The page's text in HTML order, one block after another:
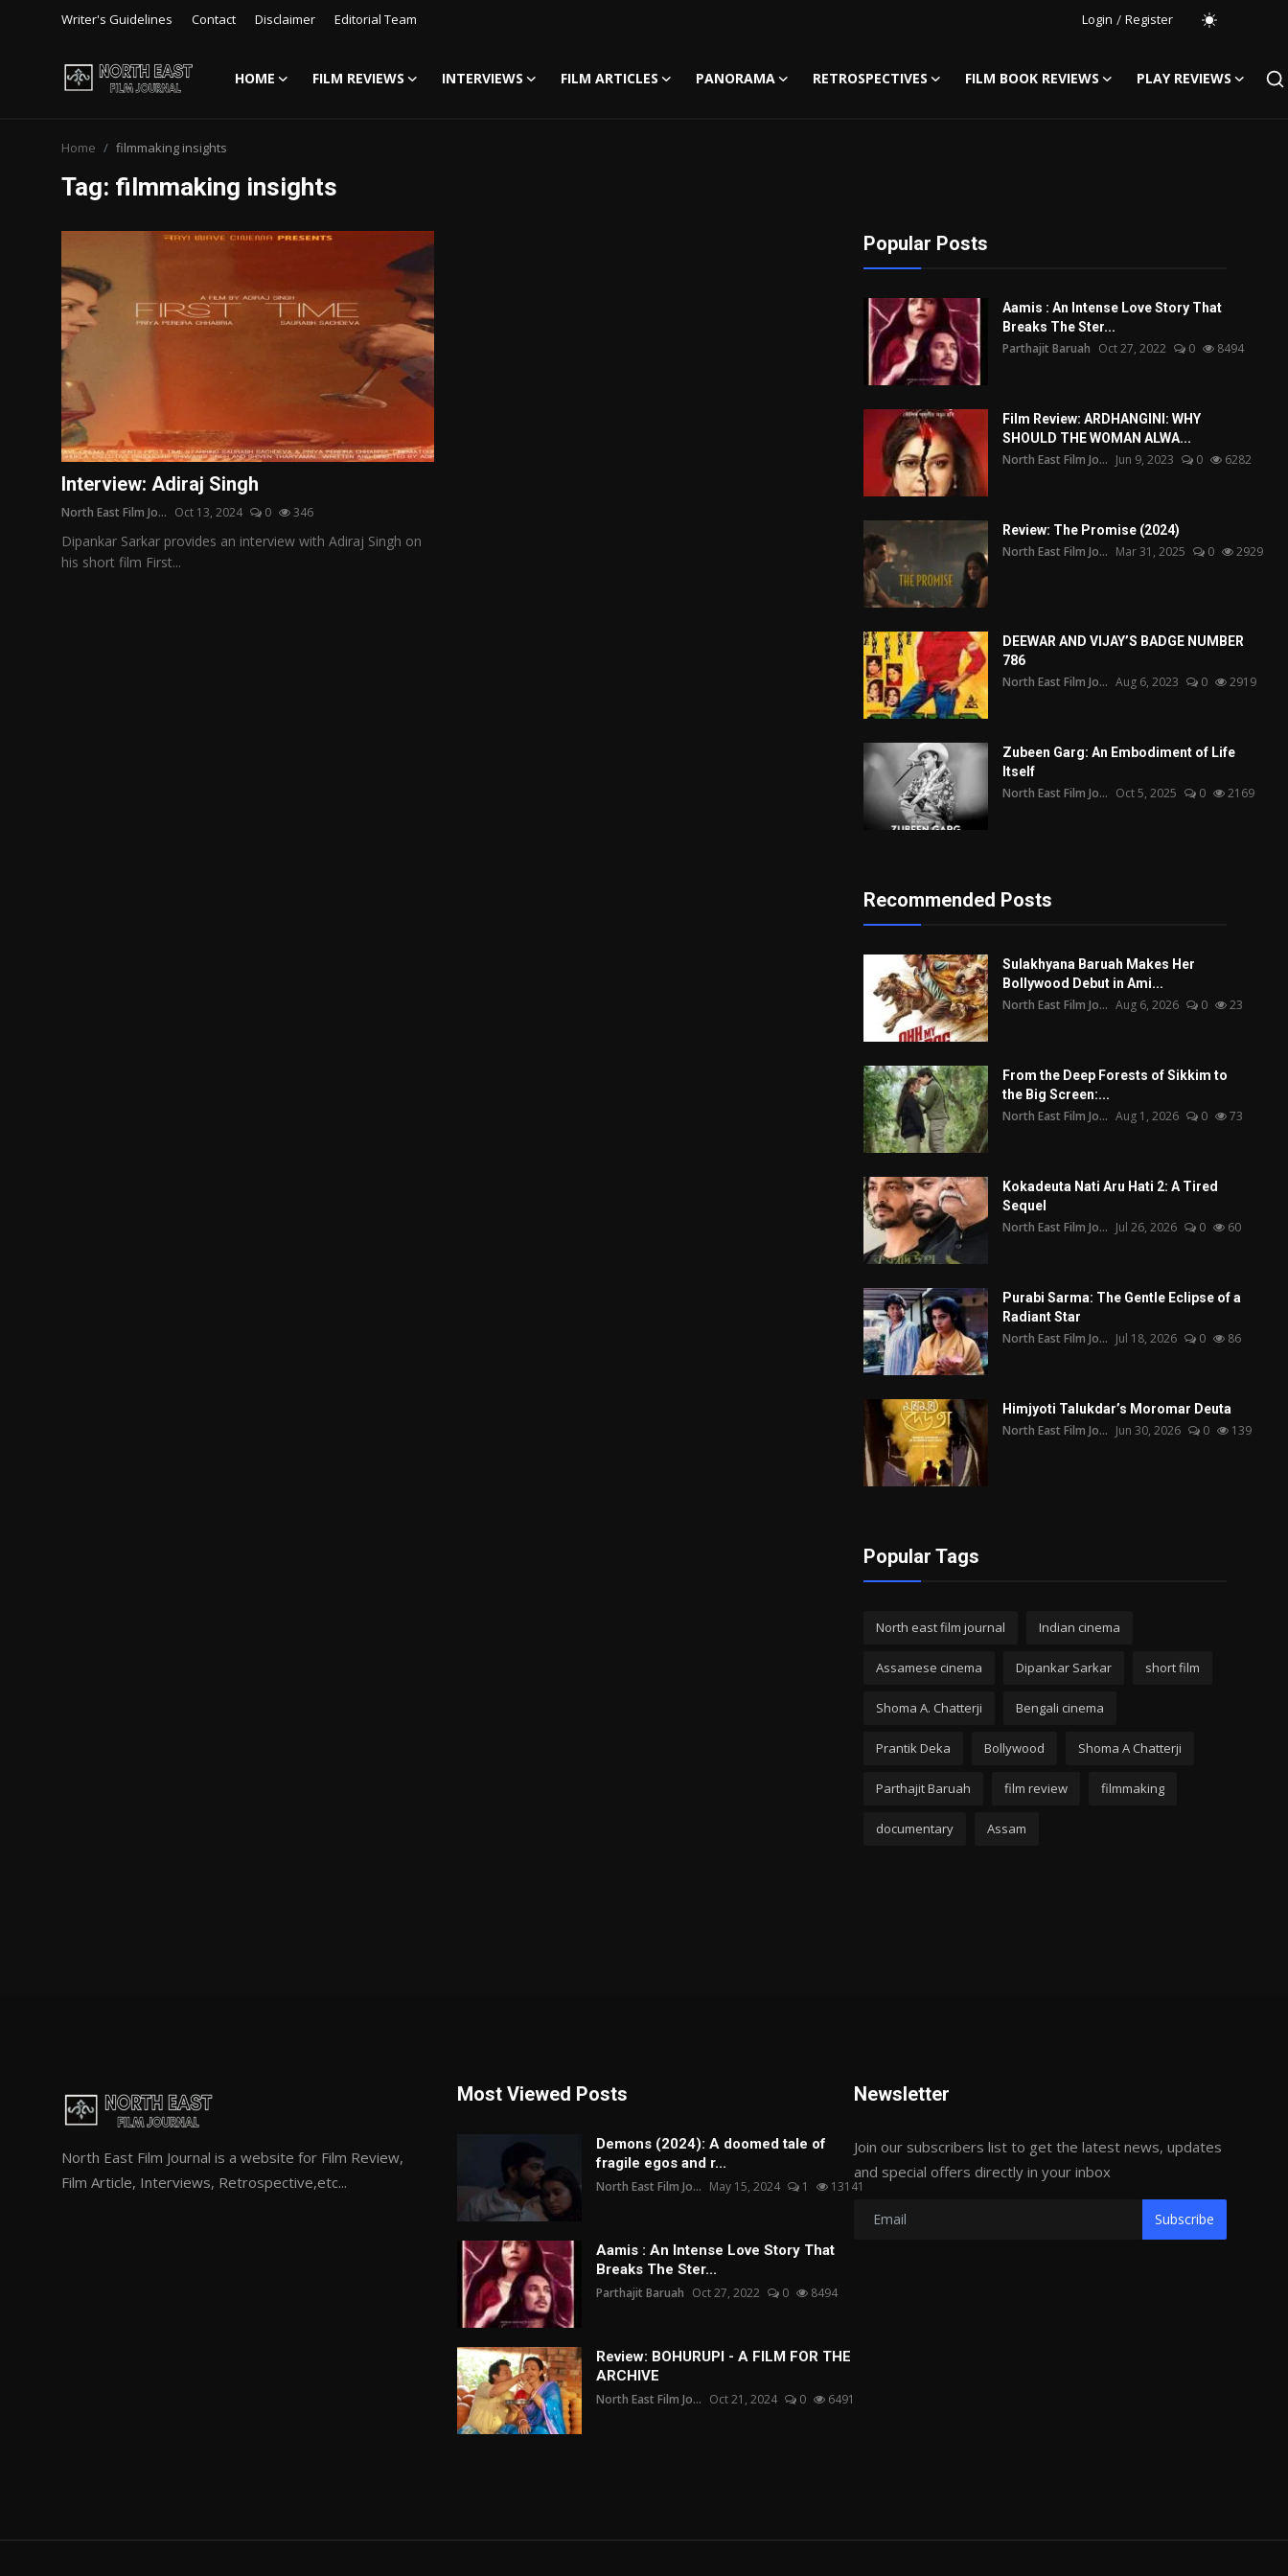
Writer's Guidelines Contact Disclaimer Editorial Team Login / Register
HOME FILM REVIEWS INTERVIEWS FILM ARTICLES PANORAMA RETROSPECTIVES FILM BOOK REVIEWS
PLAY REVIEWS
Film Reviews
Interviews
Editorial Team
Film Articles
Retrospectives
Home filmmaking insights
Tag: filmmaking insights
Interview: Adiraj Singh
North East Film Jo... Oct 13, 2024 0 346
Dipankar Sarkar provides an interview with Adiraj Singh on
his short film First...
Popular Posts
Aamis : An Intense Love Story That
Breaks The Ster...
Parthajit Baruah Oct 27, 2022 0 8494
Film Review: ARDHANGINI: WHY
SHOULD THE WOMAN ALWA...
North East Film Jo... Jun 9, 2023 0 6282
Review: The Promise (2024)
North East Film Jo... Mar 31, 2025 0 2929
DEEWAR AND VIJAY’S BADGE NUMBER
786
North East Film Jo... Aug 6, 2023 0 2919
Zubeen Garg: An Embodiment of Life
Itself
North East Film Jo... Oct 5, 2025 0 2169
Recommended Posts
Sulakhyana Baruah Makes Her
Bollywood Debut in Ami...
North East Film Jo... Aug 6, 2026 0 23
From the Deep Forests of Sikkim to
the Big Screen:...
North East Film Jo... Aug 1, 2026 0 73
Kokadeuta Nati Aru Hati 2: A Tired
Sequel
North East Film Jo... Jul 26, 2026 0 60
Purabi Sarma: The Gentle Eclipse of a
Radiant Star
North East Film Jo... Jul 18, 2026 0 86
Himjyoti Talukdar’s Moromar Deuta
North East Film Jo... Jun 30, 2026 0 139
Popular Tags
North east film journal Indian cinema
Assamese cinema Dipankar Sarkar short film
Shoma A. Chatterji Bengali cinema
Prantik Deka Bollywood Shoma A Chatterji
Parthajit Baruah film review filmmaking
documentary Assam
North East Film Journal is a website for Film Review,
Film Article, Interviews, Retrospective,etc...
Most Viewed Posts
Demons (2024): A doomed tale of
fragile egos and r...
North East Film Jo... May 15, 2024 1 13141
Aamis : An Intense Love Story That
Breaks The Ster...
Parthajit Baruah Oct 27, 2022 0 8494
Review: BOHURUPI - A FILM FOR THE
ARCHIVE
North East Film Jo... Oct 21, 2024 0 6491
Newsletter
Join our subscribers list to get the latest news, updates
and special offers directly in your inbox
Subscribe